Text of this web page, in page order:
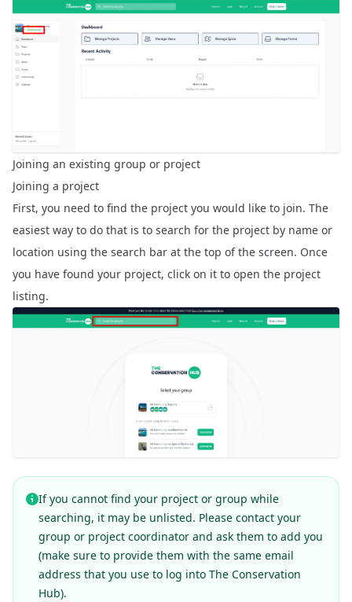
Joining an existing group or project
Joining a project
First, you need to find the project you would like to join. The
easiest way to do that is to search for the project by name or
location using the search bar at the top of the screen. Once
you have found your project, click on it to open the project
listing.
If you cannot find your project or group while
searching, it may be unlisted. Please contact your
group or project coordinator and ask them to add you
(make sure to provide them with the same email
address that you use to log into The Conservation
Hub).